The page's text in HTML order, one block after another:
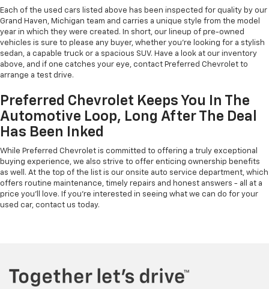
Each of the used cars listed above has been inspected for quality by our
Grand Haven, Michigan team and carries a unique style from the model
year in which they were created. In short, our lineup of pre-owned
vehicles is sure to please any buyer, whether you're looking for a stylish
sedan, a capable truck or a spacious SUV. Have a look at our inventory
above, and if one catches your eye, contact Preferred Chevrolet to
arrange a test drive.
Preferred Chevrolet Keeps You In The
Automotive Loop, Long After The Deal
Has Been Inked
While Preferred Chevrolet is committed to offering a truly exceptional
buying experience, we also strive to offer enticing ownership benefits
as well. At the top of the list is our onsite auto service department, which
offers routine maintenance, timely repairs and honest answers - all at a
price you'll love. If you're interested in seeing what we can do for your
used car, contact us today.